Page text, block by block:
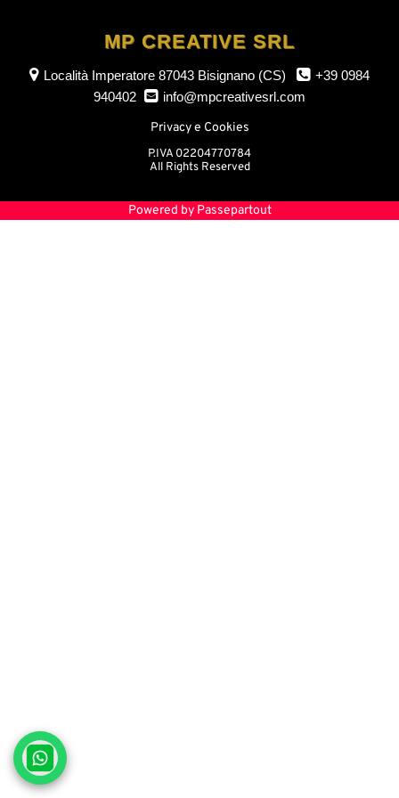
MP CREATIVE SRL
Località Imperatore87043 Bisignano (CS)
+39 0984
940402
info@mpcreativesrl.com
Privacy e Cookies
P.IVA 02204770784
All Rights Reserved
Powered by Passepartout